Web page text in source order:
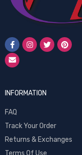
INFORMATION
FAQ
Track Your Order
Returns & Exchanges